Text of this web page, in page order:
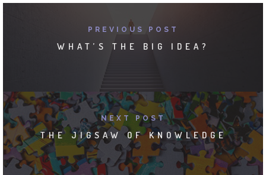
PREVIOUS POST
WHAT’S THE BIG IDEA?
NEXT POST
THE JIGSAW OF KNOWLEDGE